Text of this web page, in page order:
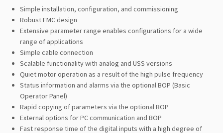
Simple installation, configuration, and commissioning
Robust EMC design
Extensive parameter range enables configurations for a wide
range of applications
Simple cable connection
Scalable functionality with analog and USS versions
Quiet motor operation as a result of the high pulse frequency
Status information and alarms via the optional BOP (Basic
Operator Panel)
Rapid copying of parameters via the optional BOP
External options for PC communication and BOP
Fast response time of the digital inputs with a high degree of